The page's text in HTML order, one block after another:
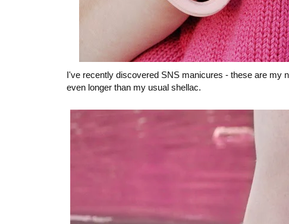
I've recently discovered SNS manicures - these are my
even longer than my usual shellac.